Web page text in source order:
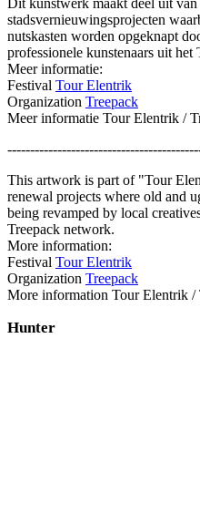
stadsvernieuwingsprojecten
nutskasten worden opgeknapt
professionele kunstenaars uit het
Meer informatie:
Festival Tour Elentrik
Organization Treepack
Meer informatie Tour Elentrik /
This artwork is part of "Tour
renewal projects where old and
being revamped by local
Treepack network.
More information:
Festival Tour Elentrik
Organization Treepack
More information Tour Elentrik /
Hunter